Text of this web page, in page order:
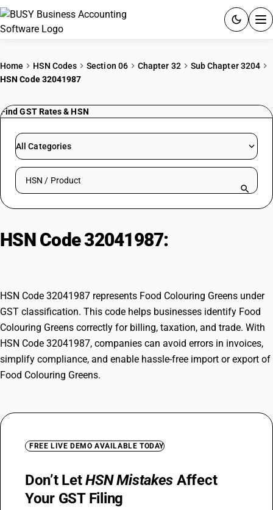
PRICING
RESOURCES & GUIDES
Try BUSY free for 15 days.
Home HSN Codes Section 06 Chapter 32
Sub Chapter 3204
HSN Code 32041987
Find GST Rates & HSN
All Categories
Search HSN by code or product name
HSN Code 32041987:
HSN Code 32041987 represents Food Colouring Greens under
GST classification. This code helps businesses identify Food
Colouring Greens correctly for billing, taxation, and trade. With
HSN Code 32041987, companies can avoid errors in invoices,
simplify compliance, and enable hassle-free import or export of
Food Colouring Greens.
FREE LIVE DEMO AVAILABLE TODAY
Don’t LetHSN Mistakes Affect
Your GST Filing